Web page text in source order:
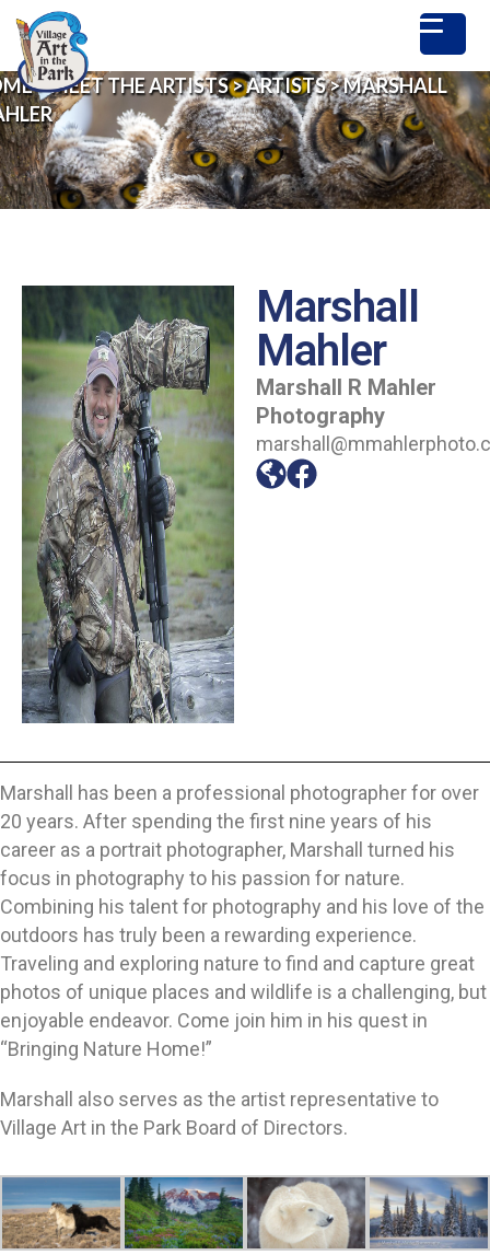
>MEET THE ARTISTS>ARTISTS>MARSHALL
Marshall
Mahler
Marshall R Mahler
Photography
Marshall has been a professional photographer for over
20 years. After spending the first nine years of his
career as a portrait photographer, Marshall turned his
focus in photography to his passion for nature.
Combining his talent for photography and his love of the
outdoors has truly been a rewarding experience.
Traveling and exploring nature to find and capture great
photos of unique places and wildlife is a challenging, but
enjoyable endeavor. Come join him in his quest in
“Bringing Nature Home!”
Marshall also serves as the artist representative to
Village Art in the Park Board of Directors.